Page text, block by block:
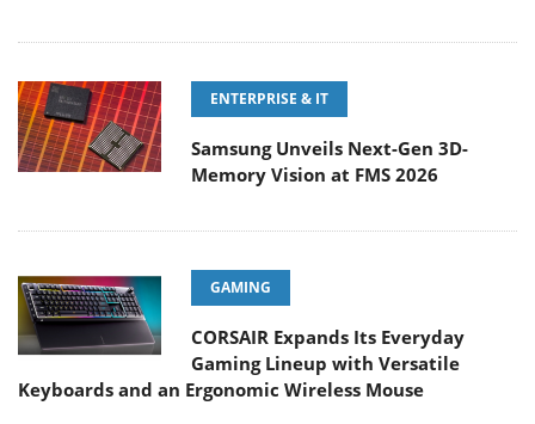
ENTERPRISE & IT
Samsung Unveils Next-Gen 3D-
Memory Vision at FMS 2026
GAMING
CORSAIR Expands Its Everyday
Gaming Lineup with Versatile
Keyboards and an Ergonomic Wireless Mouse